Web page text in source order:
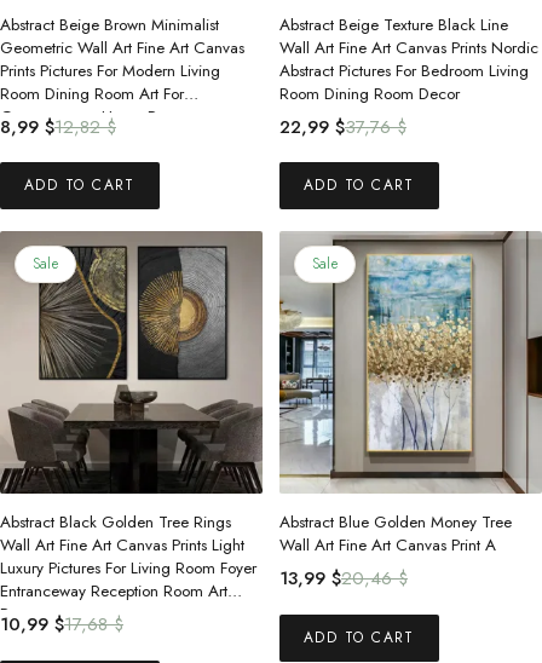
Abstract Beige Brown Minimalist
Geometric Wall Art Fine Art Canvas
Prints Pictures For Modern Living
Room Dining Room Art For
Contemporary Home Decor
12,82$
Original
was:
12,82 $.
8,99 $
Current
8,99 $.
ADD TO CART
Abstract Beige Texture Black Line
Wall Art Fine Art Canvas Prints Nordic
Abstract Pictures For Bedroom Living
Room Dining Room Decor
37,76$
Original
was:
37,76 $.
22,99 $
Current
22,99 $.
ADD TO CART
Sale
Abstract Black Golden Tree Rings
Wall Art Fine Art Canvas Prints Light
Luxury Pictures For Living Room Foyer
Entranceway Reception Room Art
Decor
17,68$
Original
10,99 $
Current
Sale
Abstract Blue Golden Money Tree
Wall Art Fine Art Canvas Print A
20,46$
Original
was:
13,99 $
Current
ADD TO CART